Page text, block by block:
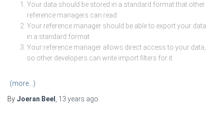
Your data should be stored in a standard format that other
reference managers can read
Your reference manager should be able to export your data
in a standard format
Your reference manager allows direct access to your data,
so other developers can write import filters for it.
(more…)
By Joeran Beel 13 years ago